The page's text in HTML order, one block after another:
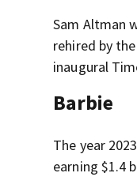
Sam Altman
rehired by
inaugural
Barbie
The year
earning $1.4